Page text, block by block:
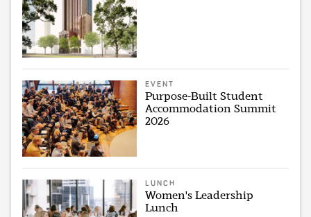
EVENT
Purpose-Built Student
Accommodation Summit
2026
LUNCH
Women's Leadership
Lunch